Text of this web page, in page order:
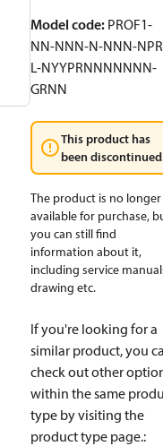
Model code: PROF1-
NN-NNN-N-NNN-
L-NYYPRNNNNNNN-
GRNN
This product has
been
The product is no longer
available for purchase,
you can still find
information about it,
including service
drawing etc.
If you're looking for a
similar product, you
check out other
within the same
type by visiting the
product type page.: